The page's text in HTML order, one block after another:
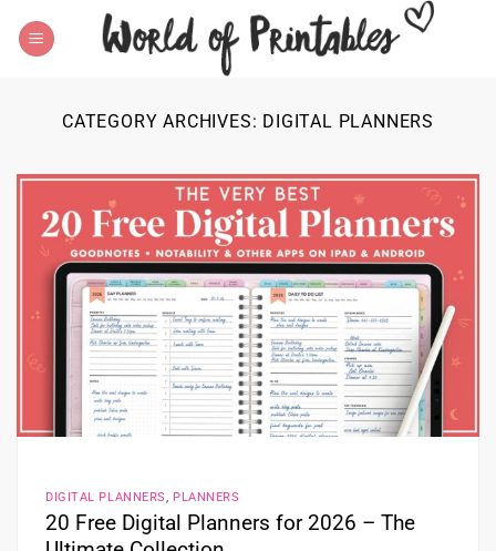
CATEGORY ARCHIVES: DIGITAL PLANNERS
DIGITAL PLANNERS, PLANNERS
20 Free Digital Planners for 2026 – The